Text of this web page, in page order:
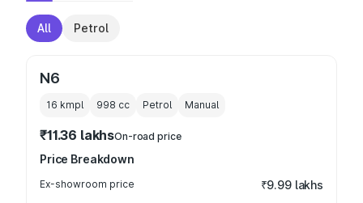
All Petrol
N6
16 kmpl 998 cc Petrol Manual
₹11.36 lakhsOn-road price
Price Breakdown
Ex-showroom price ₹9.99 lakhs